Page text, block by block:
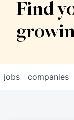
Find
jobs companies